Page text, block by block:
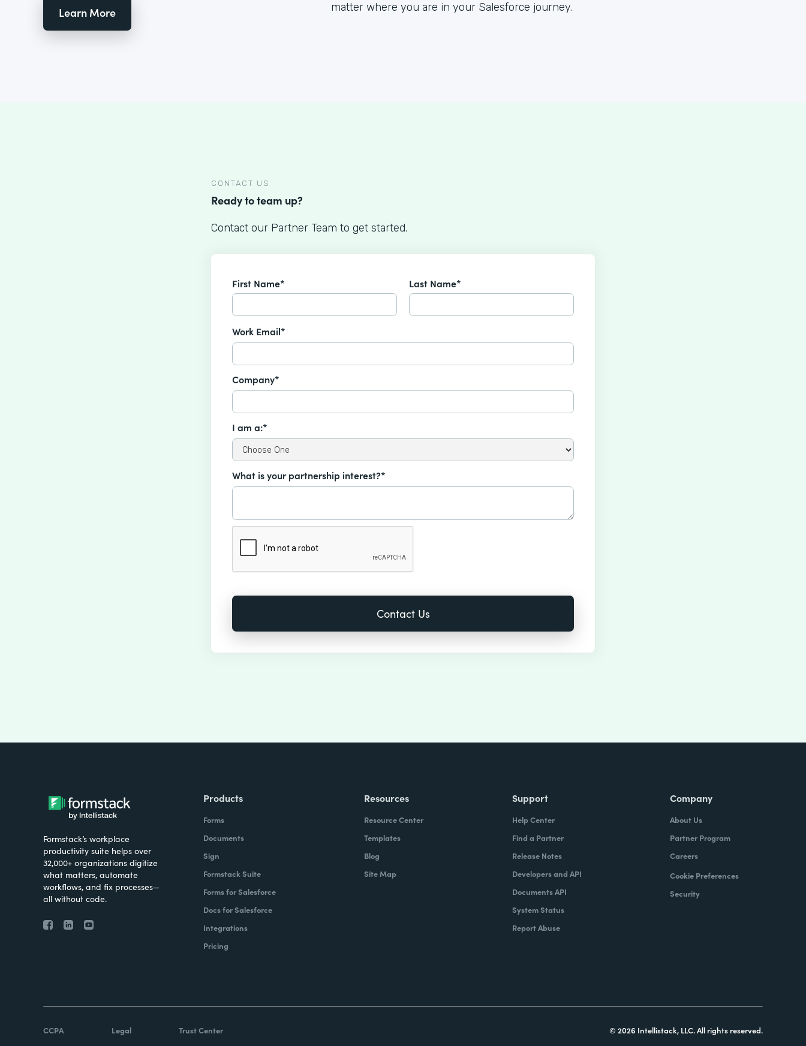
Learn More
matter where you are in your Salesforce journey.
CONTACT US
Ready to team up?
Contact our Partner Team to get started.
First Name* Last Name*
Work Email*
Company*
I am a:*
What is your partnership interest?*
Formstack’s workplace
productivity suite helps over
32,000+ organizations digitize
what matters, automate
workflows, and fix processes—
all without code.
Products
Forms
Documents
Sign
Formstack Suite
Forms for Salesforce
Docs for Salesforce
Integrations
Pricing
Resources
Resource Center
Templates
Blog
Site Map
Support
Help Center
Find a Partner
Release Notes
Developers and API
Documents API
System Status
Report Abuse
Company
About Us
Partner Program
Careers
Cookie Preferences
Security
CCPA Legal Trust Center © 2026 Intellistack, LLC. All rights reserved.